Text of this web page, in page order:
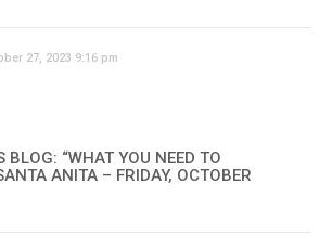
27, 2023 9:16 pm
BLOG: “WHAT YOU NEED TO
ANITA – FRIDAY, OCTOBER